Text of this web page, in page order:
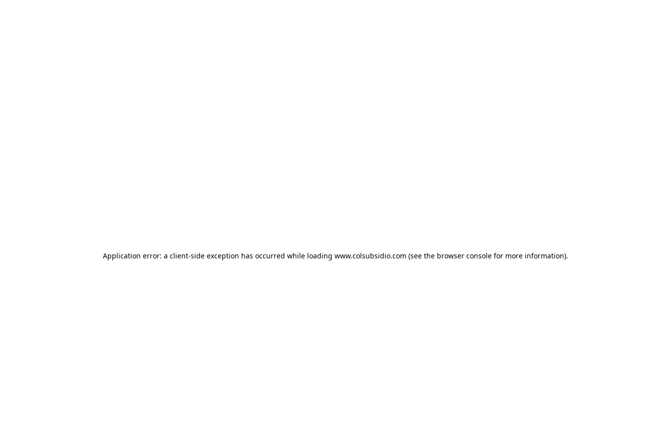
Application error: a client-side exception has occurred while loading www.colsubsidio.com (see the browser console for more information).